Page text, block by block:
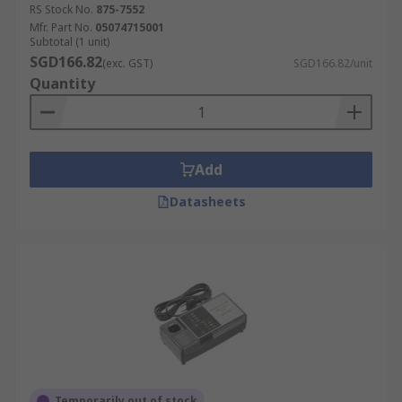
manual.
The ideal one for your company will rely on the
requirements of your product. Your intended
production rate, your needed torque output and
precision, any documentation requirements, your
factory, as well as the size of the screw you'll be
dealing with are some aspects that may affect
your decision. Some of the types of torque
screwdrivers available include:
Preset Torque Screwdrivers
VDE Torque Drivers
Pneumatic Torque Screwdrivers
RS Stock No. 875-7552
Mfr. Part No. 05074715001
Subtotal (1 unit)
SGD166.82(exc. GST) SGD166.82/unit
Quantity
Add
Datasheets